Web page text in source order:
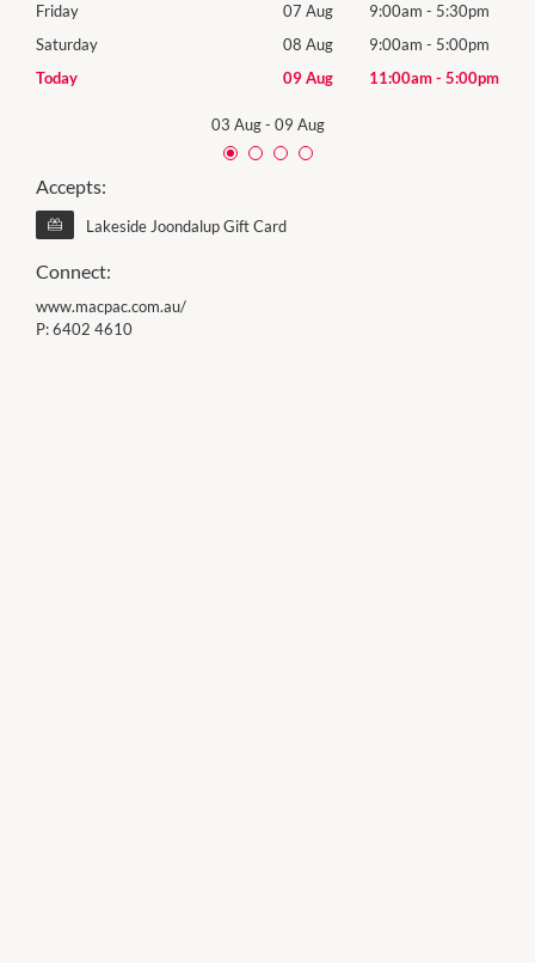
Friday
07 Aug 9:00am - 5:30pm
Saturday
08 Aug 9:00am - 5:00pm
Today
09 Aug 11:00am- 5:00pm
03 Aug- 09 Aug
Accepts:
Lakeside Joondalup Gift Card
Connect:
www.macpac.com.au/
P:6402 4610